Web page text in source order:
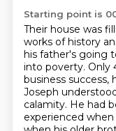
Starting point is
Their house was
works of history
his father's going
into poverty. Only
business success,
Joseph
calamity. He had
experienced when